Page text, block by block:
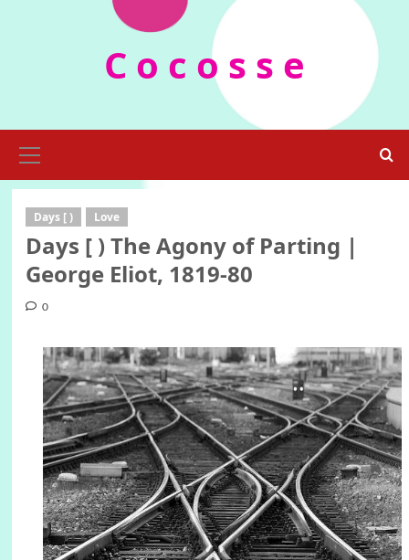
C o c o s s e
Menu
Days [ ) Love
Days [ ) The Agony of Parting |
George Eliot, 1819-80
0